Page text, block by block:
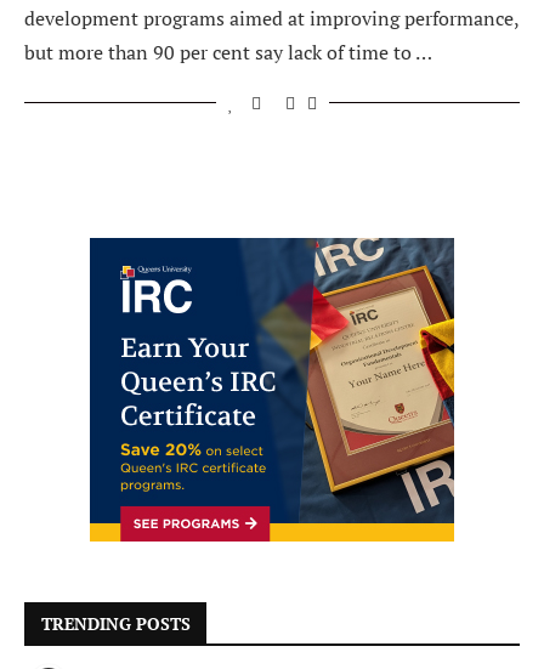
development programs aimed at improving performance,
but more than 90 per cent say lack of time to …
TRENDING POSTS